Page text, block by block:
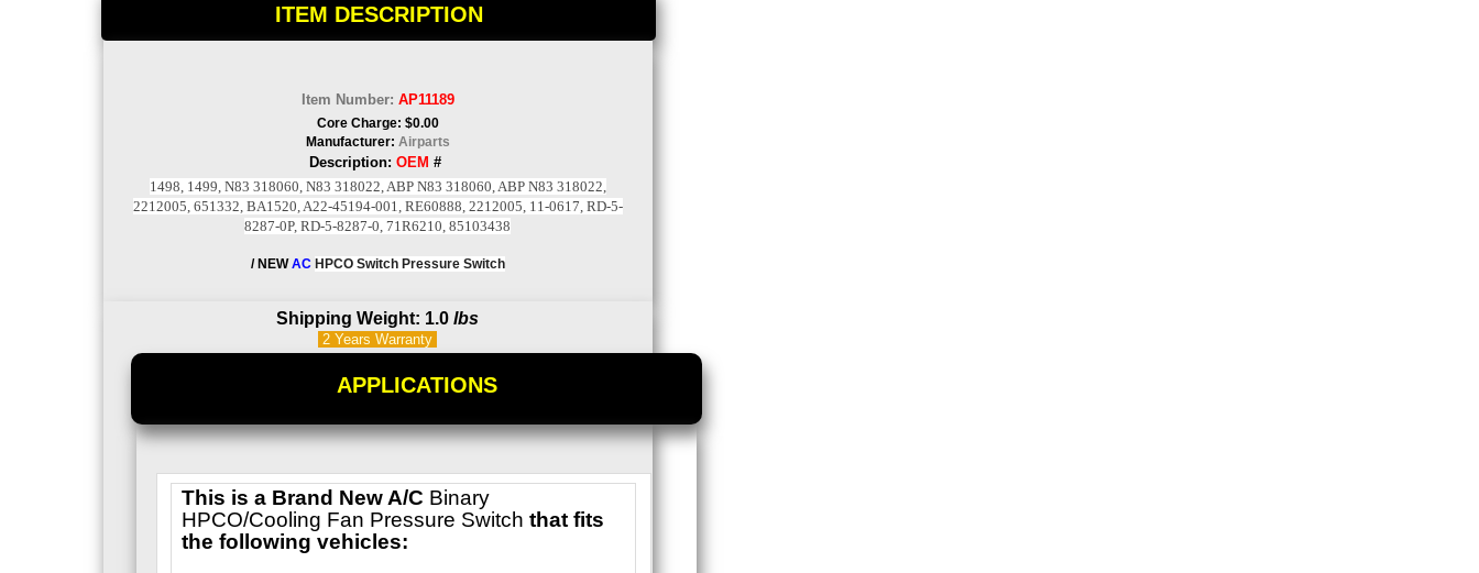
ITEM DESCRIPTION
Item Number: AP11189
Core Charge: $0.00
Manufacturer: Airparts
Description:OEM#
1498, 1499, N83 318060, N83 318022, ABP N83 318060, ABP N83 318022,
2212005, 651332, BA1520, A22-45194-001, RE60888, 2212005, 11-0617, RD-5-
8287-0P, RD-5-8287-0, 71R6210, 85103438
/ NEWAC HPCO SwitchPressure Switch
Shipping Weight: 1.0lbs
2 Years Warranty
APPLICATIONS
This is a Brand New A/C Binary
HPCO/Cooling Fan Pressure Switch that fits
the following vehicles: